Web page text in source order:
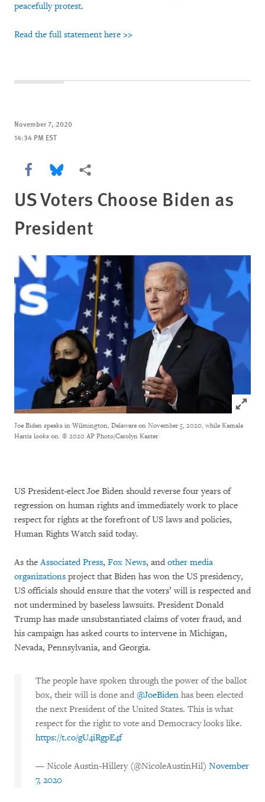
peacefully protest.
Read the full statement here >>
November 7, 2020
14:34 PM EST
Share this via Facebook
Share this via Bluesky
More sharing options
US Voters Choose Biden as
President
Click
Joe Biden speaks in Wilmington, Delaware on November 5, 2020, while Kamala
Harris looks on. © 2020 AP Photo/Carolyn Kaster
US President-elect Joe Biden should reverse four years of
regression on human rights and immediately work to place
respect for rights at the forefront of US laws and policies,
Human Rights Watch said today.
As theAssociated Press, Fox News, and other media
organizations project that Biden has won the US presidency,
US officials should ensure that the voters’ will is respected and
not undermined by baseless lawsuits. President Donald
Trump has made unsubstantiated claims of voter fraud, and
his campaign has asked courts to intervene in Michigan,
Nevada, Pennsylvania, and Georgia.
The people have spoken through the power of the ballot
box, their will is done and @JoeBiden has been elected
the next President of the United States. This is what
respect for the right to vote and Democracy looks like.
https://t.co/gU4iRgpE4f
— Nicole Austin-Hillery (@NicoleAustinHil) November
7, 2020